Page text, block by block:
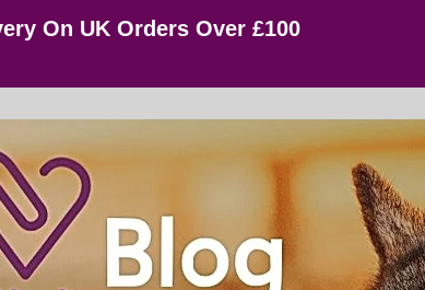
On UK Orders Over £100